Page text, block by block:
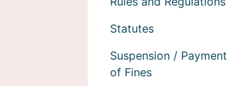
Statutes
Suspension / Payment
of Fines